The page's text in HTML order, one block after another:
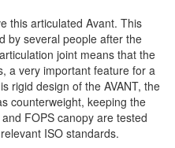
this articulated Avant. This
by several people after the
joint means that the
a very important feature for a
rigid design of the AVANT, the
counterweight, keeping the
FOPS canopy are tested
ISO standards.